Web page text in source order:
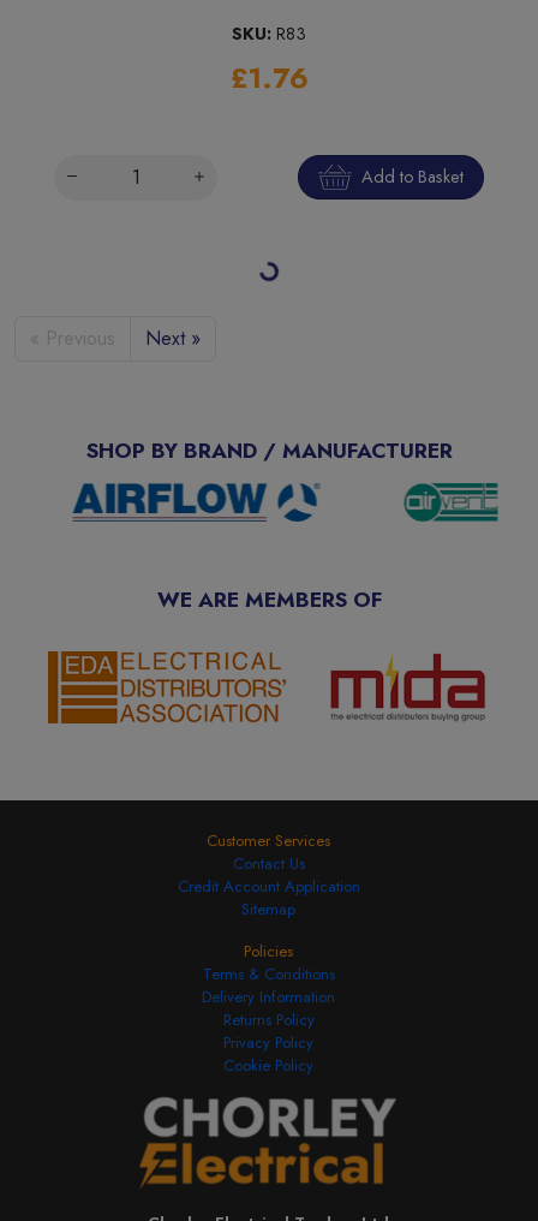
SKU: R83
£1.76
Add to Basket
Loading more products…
« Previous Next »
SHOP BY BRAND / MANUFACTURER
WE ARE MEMBERS OF
Customer Services
Contact Us
Credit Account Application
Sitemap
Policies
Terms & Conditions
Delivery Information
Returns Policy
Privacy Policy
Cookie Policy